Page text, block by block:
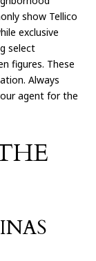
show Tellico
exclusive
select
figures. These
Always
agent for the